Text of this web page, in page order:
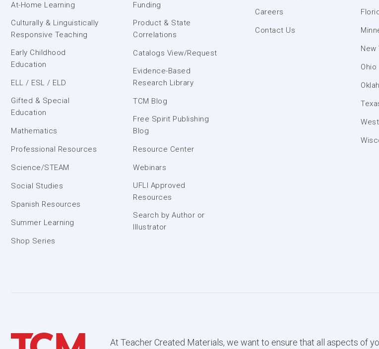
At-Home Learning
Culturally & Linguistically
Responsive Teaching
Early Childhood
Education
ELL / ESL / ELD
Gifted & Special
Education
Mathematics
Professional Resources
Science/STEAM
Social Studies
Spanish Resources
Summer Learning
Shop Series
Funding
Product & State
Correlations
Catalogs View/Request
Evidence-Based
Research Library
TCM Blog
Free Spirit Publishing
Blog
Resource Center
Webinars
UFLI Approved
Resources
Search by Author or
Illustrator
Careers
Contact Us
New
Ohio
At Teacher Created Materials, we want to ensure that all aspects of